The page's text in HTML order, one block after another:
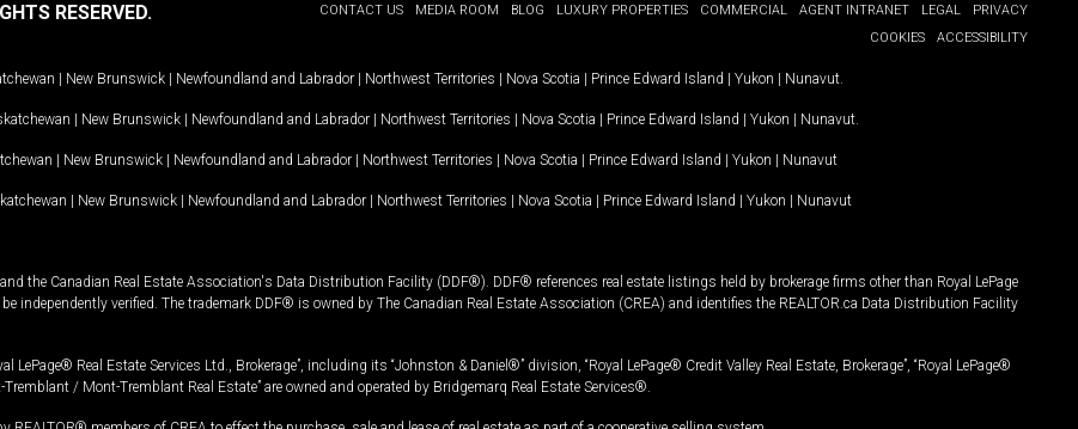
CONTACT US MEDIA ROOM BLOG LUXURY PROPERTIES COMMERCIAL AGENT INTRANET LEGAL
PRIVACY
COOKIES
ACCESSIBILITY
RESERVED.
| New Brunswick | Newfoundland and Labrador | Northwest Territories | Nova Scotia | Prince Edward Island | Yukon | Nunavut
| New Brunswick | Newfoundland and Labrador | Northwest Territories | Nova Scotia | Prince Edward Island | Yukon | Nunavut
| New Brunswick | Newfoundland and Labrador | Northwest Territories | Nova Scotia | Prince Edward Island | Yukon | Nunavut
| New Brunswick | Newfoundland and Labrador | Northwest Territories | Nova Scotia | Prince Edward Island | Yukon | Nunavut
the Canadian Real Estate Association's Data Distribution Facility (DDF®). DDF® references real estate listings held by brokerage firms other than Royal LePage
verified. The trademark DDF® is owned by The Canadian Real Estate Association (CREA) and identifies the REALTOR.ca Data Distribution Facility
Real Estate Services Ltd., Brokerage”, including its “Johnston & Daniel®” division, “Royal LePage® Credit Valley Real Estate, Brokerage”, “Royal LePage®
/ Mont-Tremblant Real Estate” are owned and operated by Bridgemarq Real Estate Services®.